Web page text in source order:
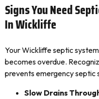
Signs You Need
In Wickliffe
Your Wickliffe septic
becomes overdue.
prevents emergency septic
Slow Drains